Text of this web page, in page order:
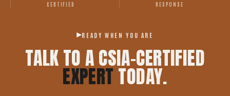
CERTIFIED RESPONSE
READY WHEN YOU ARE
TALK TO A CSIA-CERTIFIED
EXPERT TODAY.